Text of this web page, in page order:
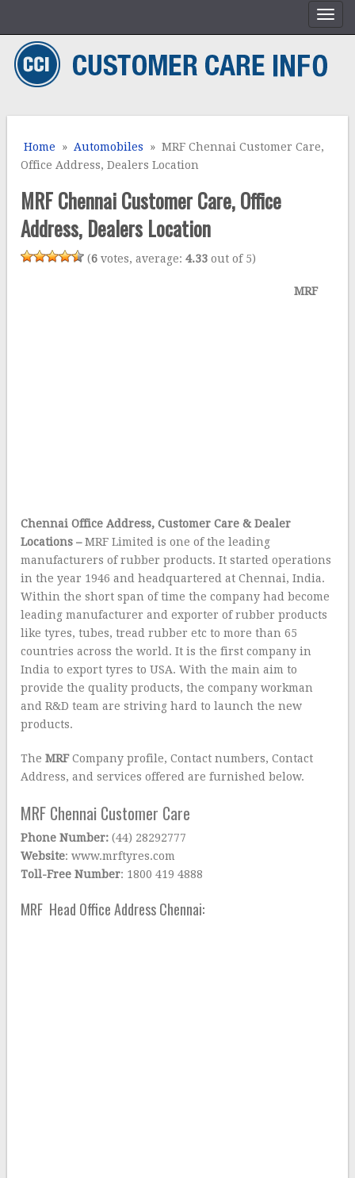
Home » Automobiles » MRF Chennai Customer Care,
Office Address, Dealers Location
MRF Chennai Customer Care, Office
Address, Dealers Location
(6 votes, average:4.33 out of 5)
MRF
Chennai Office Address, Customer Care & Dealer
Locations –MRF Limited is one of the leading
manufacturers of rubber products. It started operations
in the year 1946 and headquartered at Chennai, India.
Within the short span of time the company had become
leading manufacturer and exporter of rubber products
like tyres, tubes, tread rubber etc to more than 65
countries across the world. It is the first company in
India to export tyres to USA. With the main aim to
provide the quality products, the company workman
and R&D team are striving hard to launch the new
products.
TheMRFCompany profile, Contact numbers, Contact
Address, and services offered are furnished below.
MRF Chennai Customer Care
Phone Number:(44) 28292777
Website: www.mrftyres.com
Toll-Free Number: 1800 419 4888
MRF Head Office Address Chennai: